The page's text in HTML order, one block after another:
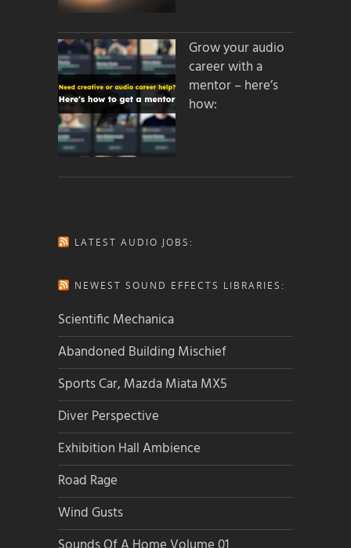
Grow your audio
career with a
mentor – here’s
how:
LATEST AUDIO JOBS:
NEWEST SOUND EFFECTS LIBRARIES:
Scientific Mechanica
Abandoned Building Mischief
Sports Car, Mazda Miata MX5
Diver Perspective
Exhibition Hall Ambience
Road Rage
Wind Gusts